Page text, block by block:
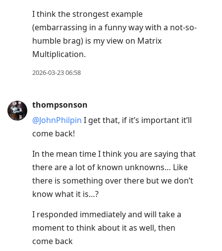
I think the strongest example
(embarrassing in a funny way with a not-so-
humble brag) is my view on Matrix
Multiplication.
2026-03-23 06:58
thompsonson
@JohnPhilpin I get that, if it’s important it’ll
come back!
In the mean time I think you are saying that
there are a lot of known unknowns… Like
there is something over there but we don’t
know what it is…?
I responded immediately and will take a
moment to think about it as well, then
come back